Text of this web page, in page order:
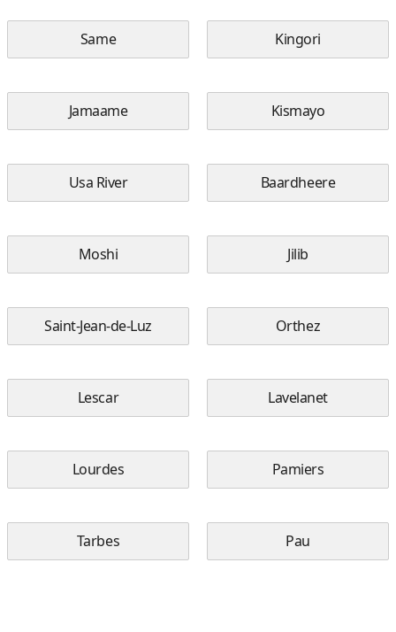
Same Kingori
Jamaame Kismayo
Usa River Baardheere
Moshi Jilib
Saint-Jean-de-Luz Orthez
Lescar Lavelanet
Lourdes Pamiers
Tarbes Pau